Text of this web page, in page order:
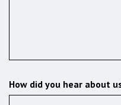
How did you hear about